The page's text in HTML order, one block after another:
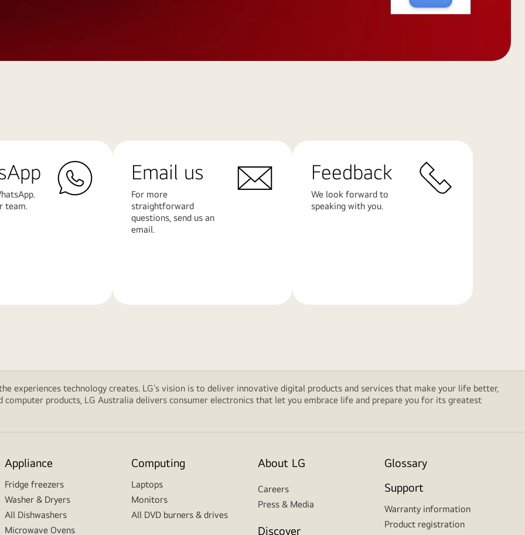
team.
Email us
For more
straightforward
questions, send us an
email.
Feedback
We look forward to
speaking with you.
experiences technology creates. LG’s vision is to deliver innovative digital products and services that make your life better,
computer products, LG Australia delivers consumer electronics that let you embrace life and prepare you for its greatest
Appliance
Fridge freezers
Washer & Dryers
All Dishwashers
Microwave Ovens
Computing
Laptops
Monitors
All DVD burners & drives
About LG
Careers
Press & Media
Discover
Glossary
Support
Warranty information
Product registration